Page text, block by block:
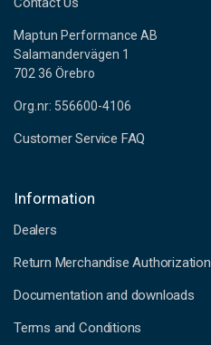
Maptun Performance AB
Salamandervägen 1
702 36 Örebro
Org.nr: 556600-4106
Customer Service FAQ
Information
Dealers
Return Merchandise Authorization
Documentation and downloads
Terms and Conditions